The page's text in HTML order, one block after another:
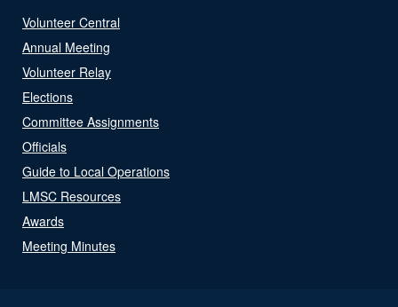
Volunteer Central
Annual Meeting
Volunteer Relay
Elections
Committee Assignments
Officials
Guide to Local Operations
LMSC Resources
Awards
Meeting Minutes